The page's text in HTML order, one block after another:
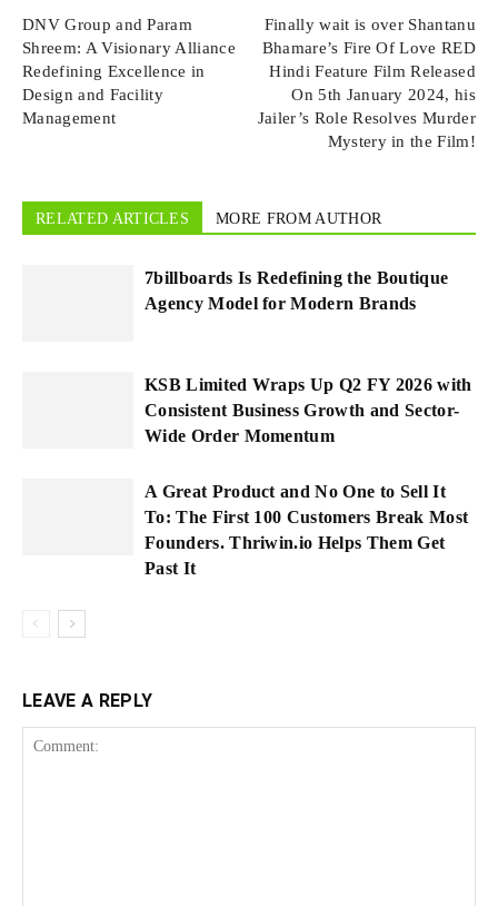
DNV Group and Param
Shreem: A Visionary Alliance
Redefining Excellence in
Design and Facility
Management
Finally wait is over Shantanu
Bhamare’s Fire Of Love RED
Hindi Feature Film Released
On 5th January 2024, his
Jailer’s Role Resolves Murder
Mystery in the Film!
RELATED ARTICLES MORE FROM AUTHOR
7billboards Is Redefining the Boutique
Agency Model for Modern Brands
KSB Limited Wraps Up Q2 FY 2026 with
Consistent Business Growth and Sector-
Wide Order Momentum
A Great Product and No One to Sell It
To: The First 100 Customers Break Most
Founders. Thriwin.io Helps Them Get
Past It
LEAVE A REPLY